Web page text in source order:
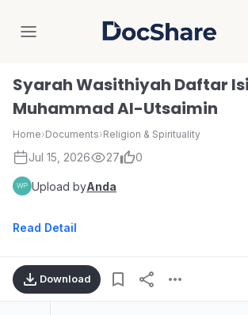
DocShare
Syarah Wasithiyah Daftar
Muhammad AI-Utsaimin
Home›Documents›Religion & Spirituality
Jul 15, 2026 27 0
Upload byAnda
Read Detail
Download